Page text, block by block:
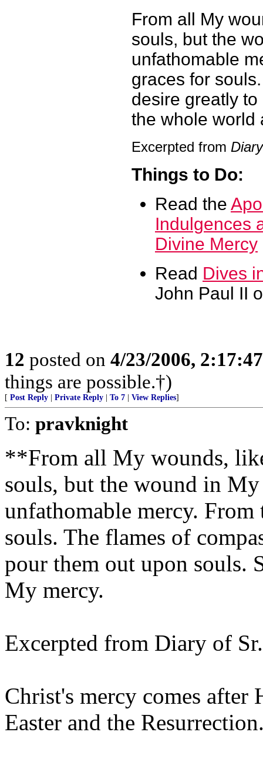
From all My
souls, but the
unfathomable
graces for
desire greatly
the whole world
Excerpted from
Things to Do:
Read the
Indulgences
Divine Mercy
Read Dives
John Paul II
12 posted on 4/23/2006,
things are possible.†)
[ Post Reply Private Reply To 7 View Replies]
To: pravknight
**From all My wounds,
souls, but the wound in
unfathomable mercy.
souls. The flames of
pour them out upon souls.
My mercy.
Excerpted from Diary of
Christ's mercy comes after
Easter and the